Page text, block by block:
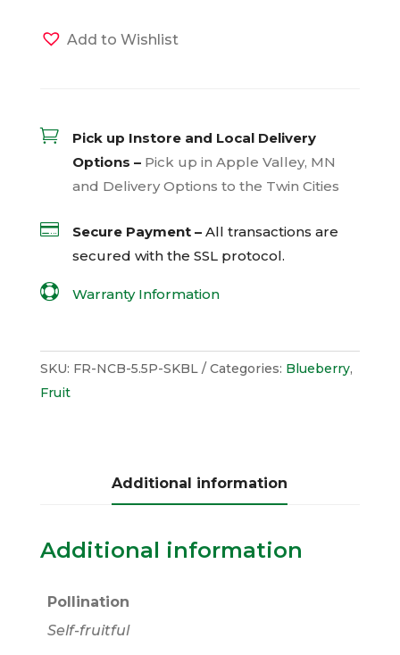
Add to Wishlist

Pick up Instore and Local Delivery
Options – Pick up in Apple Valley, MN
and Delivery Options to the Twin Cities
 Secure Payment – All transactions are
secured with the SSLprotocol.
 Warranty Information
SKU: FR-NCB-5.5P-SKBL Categories: Blueberry,
Fruit
Additional information
Additional information
Pollination
Self-fruitful